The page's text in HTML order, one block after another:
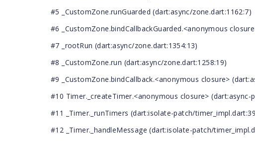
#5 _CustomZone.runGuarded (dart:async/zone.dart:1162:7)
#6 _CustomZone.bindCallbackGuarded.<anonymous
#7 _rootRun (dart:async/zone.dart:1354:13)
#8 _CustomZone.run (dart:async/zone.dart:1258:19)
#9 _CustomZone.bindCallback.<anonymous closure>
#10 Timer._createTimer.<anonymous closure> (dart:async-
#11 _Timer._runTimers (dart:isolate-patch/
#12 _Timer._handleMessage (dart:isolate-patch/